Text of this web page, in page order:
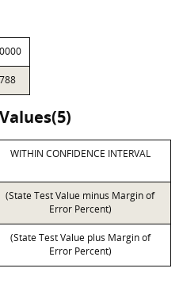
WITHIN CONFIDENCE INTERVAL
(State Test Value minus Margin of
Error Percent)
(State Test Value plus Margin of
Error Percent)